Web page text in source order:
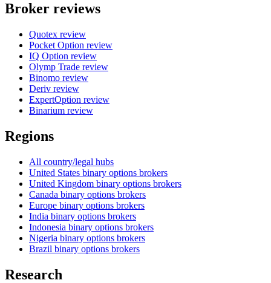
Broker reviews
Quotex review
Pocket Option review
IQ Option review
Olymp Trade review
Binomo review
Deriv review
ExpertOption review
Binarium review
Regions
All country/legal hubs
United States binary options brokers
United Kingdom binary options brokers
Canada binary options brokers
Europe binary options brokers
India binary options brokers
Indonesia binary options brokers
Nigeria binary options brokers
Brazil binary options brokers
Research